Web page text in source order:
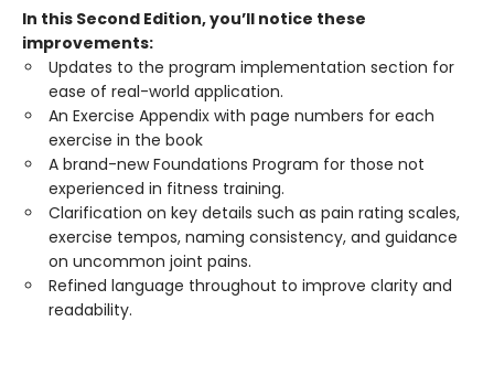
In this Second Edition, you’ll notice these
improvements:
Updates to the program implementation section for
ease of real-world application.
An Exercise Appendix with page numbers for each
exercise in the book
A brand-new Foundations Program for those not
experienced in fitness training.
Clarification on key details such as pain rating scales,
exercise tempos, naming consistency, and guidance
on uncommon joint pains.
Refined language throughout to improve clarity and
readability.